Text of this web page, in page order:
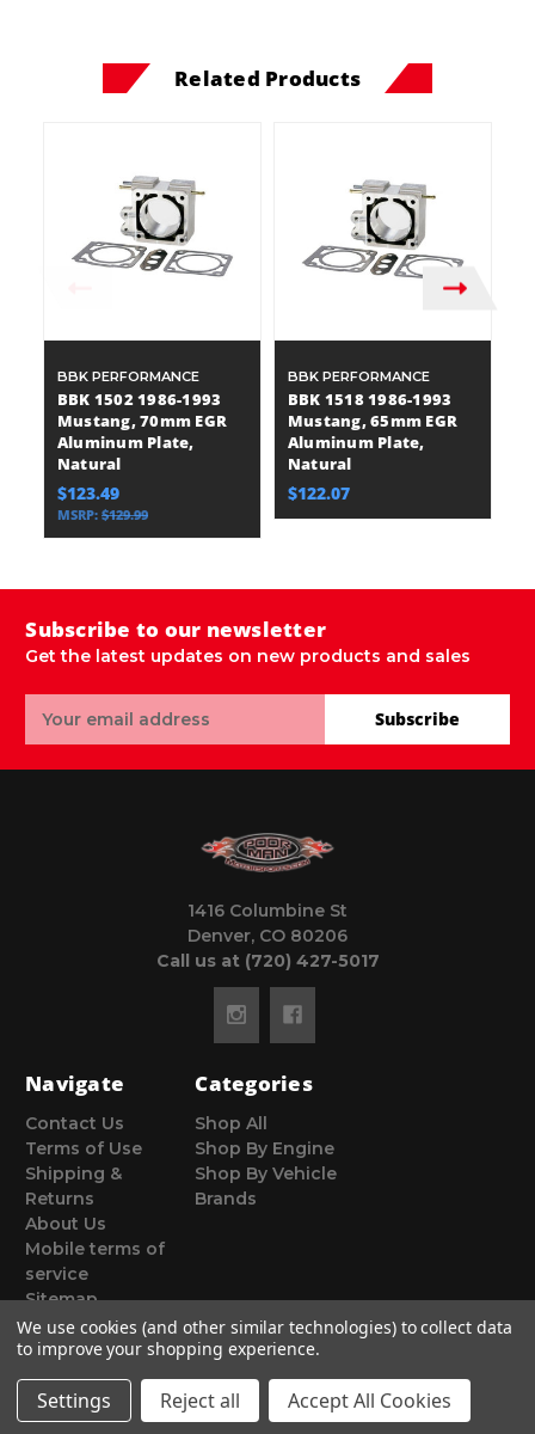
Related Products
BBK PERFORMANCE
BBK 1502 1986-1993
Mustang, 70mm EGR
Aluminum Plate,
Natural
$123.49
MSRP: $129.99
BBK PERFORMANCE
BBK 1518 1986-1993
Mustang, 65mm EGR
Aluminum Plate,
Natural
$122.07
Subscribe to our newsletter
Get the latest updates on new products and sales
Address
Subscribe
1416 Columbine St
Denver, CO 80206
Call us at (720) 427-5017
Navigate
Contact Us
Terms of Use
Shipping &
Returns
About Us
Mobile terms of
service
Sitemap
Categories
Shop All
Shop By Engine
Shop By Vehicle
Brands
© 2026 Poor Man Motorsports
We use cookies (and other similar technologies) to collect data
to improve your shopping experience.
Settings Reject all Accept All Cookies